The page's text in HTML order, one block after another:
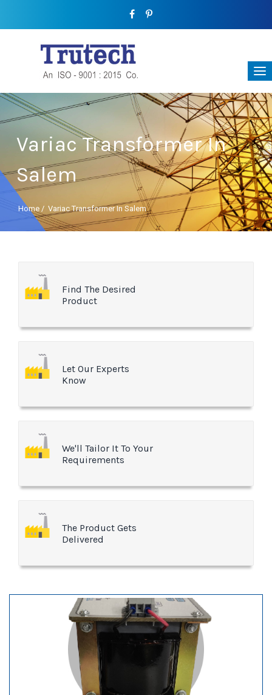
Variac Transformer In
Salem
Home / Variac Transformer In Salem
Find The Desired
Product
Let Our Experts
Know
We'll Tailor It To Your
Requirements
The Product Gets
Delivered